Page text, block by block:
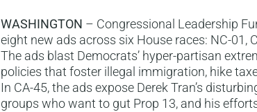
WASHINGTON – Congressional Leadership
eight new ads across six House races: NC-01,
The ads blast Democrats’ hyper-partisan
policies that foster illegal immigration, hike
In CA-45, the ads expose Derek Tran’s
groups who want to gut Prop 13, and his